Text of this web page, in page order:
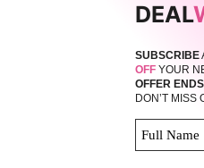
DEAL
SUBSCRIBE
OFF YOUR
OFFER
DON’T MISS